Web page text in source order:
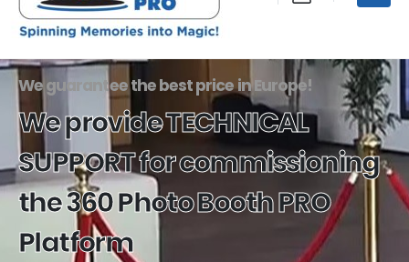
We guarantee the best price in Europe!
We provide TECHNICAL
SUPPORT for commissioning
the 360 Photo Booth PRO
Platform